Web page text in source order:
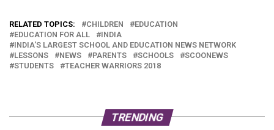
RELATED TOPICS: CHILDREN
EDUCATION
EDUCATION FOR ALL
INDIA
INDIA'S LARGEST SCHOOL AND EDUCATION NEWS NETWORK
LESSONS
NEWS PARENTS SCHOOLS
SCOONEWS
STUDENTS
TEACHER WARRIORS 2018
TRENDING